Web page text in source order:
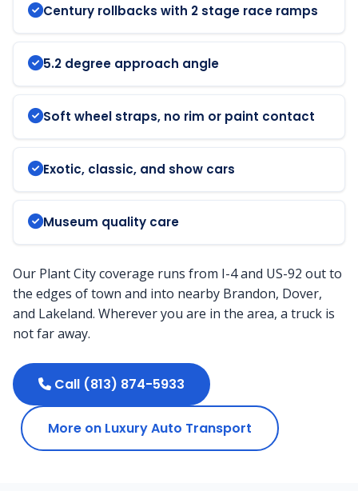
Century rollbacks with 2 stage race ramps
5.2 degree approach angle
Soft wheel straps, no rim or paint contact
Exotic, classic, and show cars
Museum quality care
Our Plant City coverage runs from I-4 and US-92 out to
the edges of town and into nearby Brandon, Dover,
and Lakeland. Wherever you are in the area, a truck is
not far away.
Call (813) 874-5933
More on Luxury Auto Transport